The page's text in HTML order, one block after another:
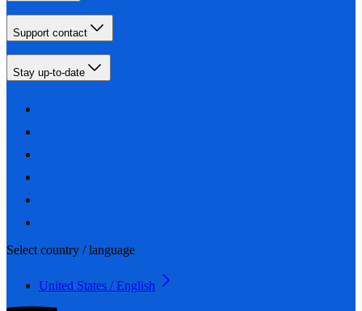
Support contact
Stay up-to-date
Select country / language
United States / English